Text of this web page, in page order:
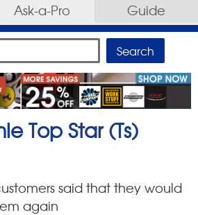
Ask-a-Pro Guide
Top Star (Ts)
said that they would
again